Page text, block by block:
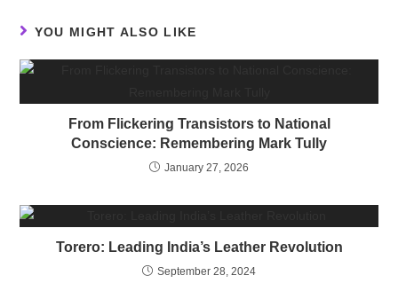
YOU MIGHT ALSO LIKE
From Flickering Transistors to National
Conscience: Remembering Mark Tully
January 27, 2026
Torero: Leading India’s Leather Revolution
September 28, 2024